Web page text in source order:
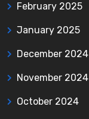
February 2025
January 2025
December 2024
November 2024
October 2024